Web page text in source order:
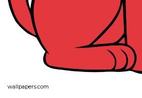
wallpapers.com